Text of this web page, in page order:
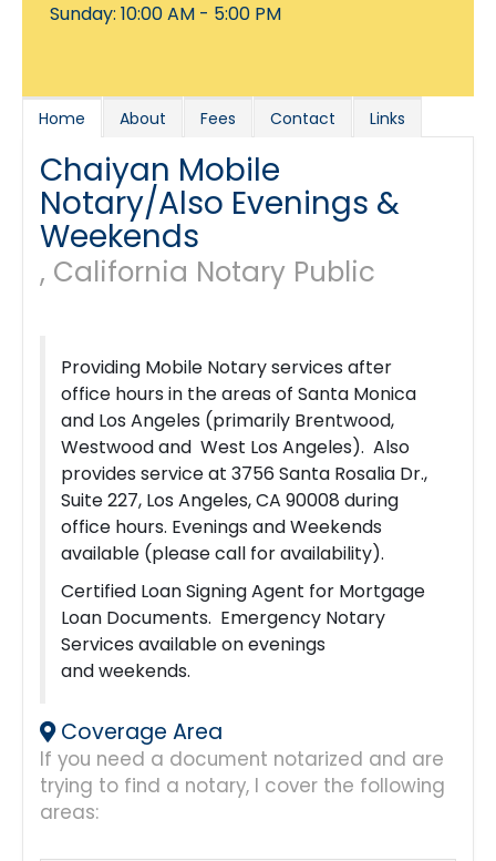
Sunday: 10:00 AM - 5:00 PM
Home About Fees Contact Links
Chaiyan Mobile
Notary/Also Evenings &
Weekends
, California Notary Public
Providing Mobile Notary services after
office hours in the areas of Santa Monica
and Los Angeles (primarily Brentwood,
Westwood and West Los Angeles). Also
provides service at 3756 Santa Rosalia Dr.,
Suite 227, Los Angeles, CA 90008 during
office hours. Evenings and Weekends
available (please call for availability).
Certified Loan Signing Agent for Mortgage
Loan Documents. Emergency Notary
Services available on evenings
and weekends.
Coverage Area
If you need a document notarized and are
trying to find a notary, I cover the following
areas: